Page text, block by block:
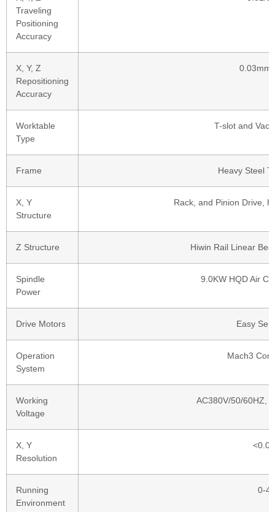
Traveling
Positioning
Accuracy
X, Y, Z
Repositioning
Accuracy
Worktable
Type
T-slot and
Frame Heavy Steel
X, Y
Structure
Rack, and Pinion Drive,
Z Structure Hiwin Rail Linear
Spindle
Power
9.0KW HQD Air
Drive Motors Easy
Operation
System
Mach3
Working
Voltage
AC380V/50/60HZ,
X, Y
Resolution
Running
Environment
0-